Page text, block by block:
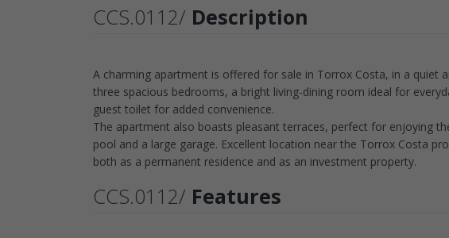
CCS.0112/ Description
A charming apartment is offered for sale in Torrox Costa, in a quiet
three spacious bedrooms, a bright living-dining room ideal for
guest toilet for added convenience.
The apartment also boasts pleasant terraces, perfect for enjoying
pool and a large garage. Excellent location near the Torrox Costa
both as a permanent residence and as an investment property.
CCS.0112/ Features